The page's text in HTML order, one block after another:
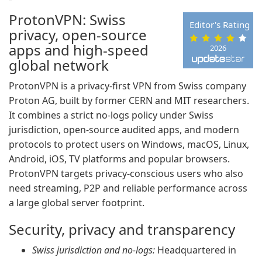
2026
Editor's Rating
ProtonVPN: Swiss
privacy, open-source
apps and high-speed
global network
ProtonVPN is a privacy-first VPN from Swiss company
Proton AG, built by former CERN and MIT researchers.
It combines a strict no-logs policy under Swiss
jurisdiction, open-source audited apps, and modern
protocols to protect users on Windows, macOS, Linux,
Android, iOS, TV platforms and popular browsers.
ProtonVPN targets privacy-conscious users who also
need streaming, P2P and reliable performance across
a large global server footprint.
Security, privacy and transparency
Swiss jurisdiction and no-logs: Headquartered in